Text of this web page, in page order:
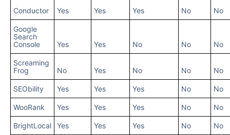
Conductor Yes Yes Yes No No
Google
Search
Console
Yes Yes No No No
Screaming
Frog
No Yes No No No
SEObility Yes Yes Yes No No
WooRank Yes Yes Yes No No
BrightLocal Yes Yes Yes No No